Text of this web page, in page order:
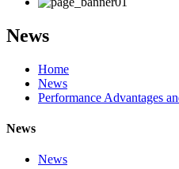
News
Home
News
Performance Advantages
News
News